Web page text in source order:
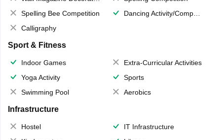
Spelling Bee Competition
Dancing Activity/Competition
Calligraphy
Sport & Fitness
Indoor Games
Extra-Curricular Activities
Yoga Activity
Sports
Swimming Pool
Aerobics
Infrastructure
Hostel
IT Infrastructure